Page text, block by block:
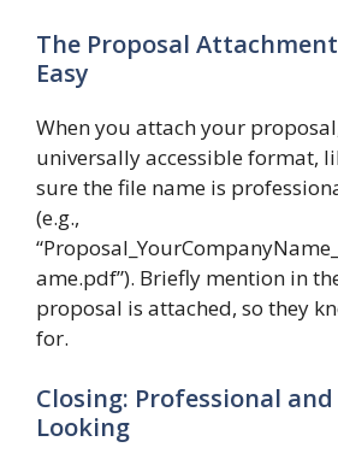
The Proposal
Easy
When you attach your
universally accessible format,
sure the file name is
(e.g.,
ame.pdf”). Briefly mention in
proposal is attached, so they
for.
Closing: Professional
Looking